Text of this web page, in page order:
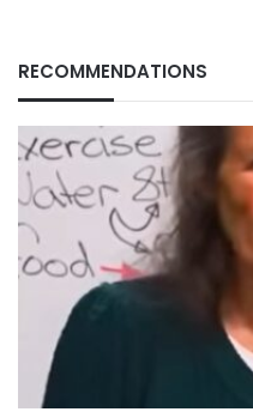
RECOMMENDATIONS